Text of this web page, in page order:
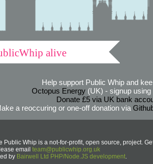
alive
Help support Public Whip and
Octopus Energy(UK) - signup using
Donate £5 via UK bank
a reoccuring or one-off donation via
Public Whip is a not-for-profit, open source, project.
email team@publicwhip.org.uk
by Bairwell Ltd PHP/Node.JS development.